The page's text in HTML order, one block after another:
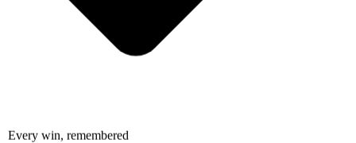
Every win, remembered